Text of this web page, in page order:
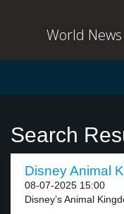
World
Search
Disney Animal
08-07-2025 15:00
Disney’s Animal